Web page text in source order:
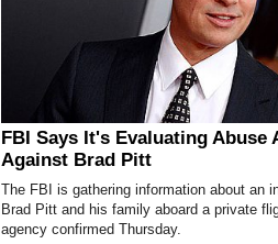
FBI Says It's Evaluating Abuse
Against Brad Pitt
The FBI is gathering information about an
Brad Pitt and his family aboard a private
agency confirmed Thursday.